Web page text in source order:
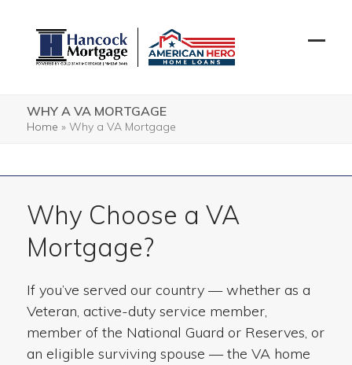
content
WHY A VA MORTGAGE
Home »Why a VA Mortgage
Why Choose a VA
Mortgage?
If you’ve served our country — whether as a
Veteran, active-duty service member,
member of the National Guard or Reserves, or
an eligible surviving spouse — the VA home